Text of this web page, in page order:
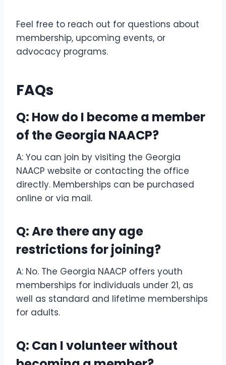
Feel free to reach out for questions about
membership, upcoming events, or
advocacy programs.
FAQs
Q: How do I become a member
of the Georgia NAACP?
A: You can join by visiting the Georgia
NAACP website or contacting the office
directly. Memberships can be purchased
online or via mail.
Q: Are there any age
restrictions for joining?
A: No. The Georgia NAACP offers youth
memberships for individuals under 21, as
well as standard and lifetime memberships
for adults.
Q: Can I volunteer without